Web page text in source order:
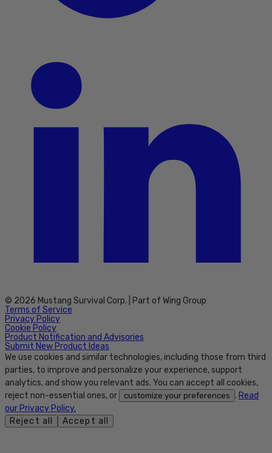
© 2026 Mustang Survival Corp. | Part of Wing Group
Terms of Service
Privacy Policy
Cookie Policy
Product Notification and Advisories
Submit New Product Ideas
We use cookies and similar technologies, including those from third
parties, to improve and personalize your experience, support
analytics, and show you relevant ads. You can accept all cookies,
reject non-essential ones, or
customize your preferences . Read
our Privacy Policy.
Reject all
Accept all